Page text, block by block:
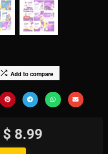
Add to compare
$ 8.99